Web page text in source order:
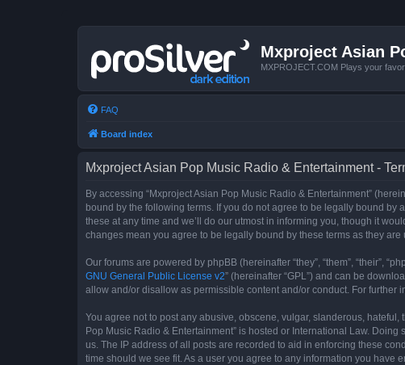
Mxproject Asian
MXPROJECT.COM Plays your
FAQ
Board index
Mxproject Asian Pop Music Radio & Entertainment -
By accessing “Mxproject Asian Pop Music Radio & Entertainment”
bound by the following terms. If you do not agree to be legally bound by
these at any time and we’ll do our utmost in informing you, though it
changes mean you agree to be legally bound by these terms as they are
Our forums are powered by phpBB (hereinafter “they”, “them”, “their”,
GNU General Public License v2” (hereinafter “GPL”) and can be
allow and/or disallow as permissible content and/or conduct. For further
You agree not to post any abusive, obscene, vulgar, slanderous,
Pop Music Radio & Entertainment” is hosted or International Law.
us. The IP address of all posts are recorded to aid in enforcing these
time should we see fit. As a user you agree to any information you